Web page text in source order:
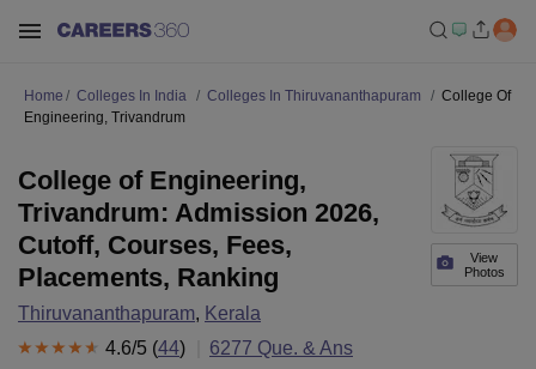
Home Colleges In India Colleges In Thiruvananthapuram
College Of
Engineering, Trivandrum
View
Photos
College of Engineering,
Trivandrum: Admission 2026,
Cutoff, Courses, Fees,
Placements, Ranking
Thiruvananthapuram, Kerala
4.6/5 (44) 6277 Que. & Ans